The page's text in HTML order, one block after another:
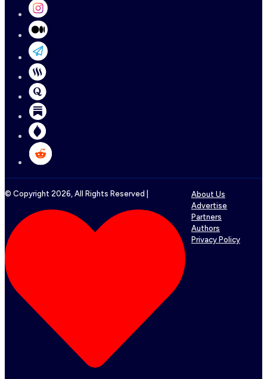
© Copyright 2026 , All Rights Reserved |
About Us
Advertise
Partners
Authors
Privacy Policy